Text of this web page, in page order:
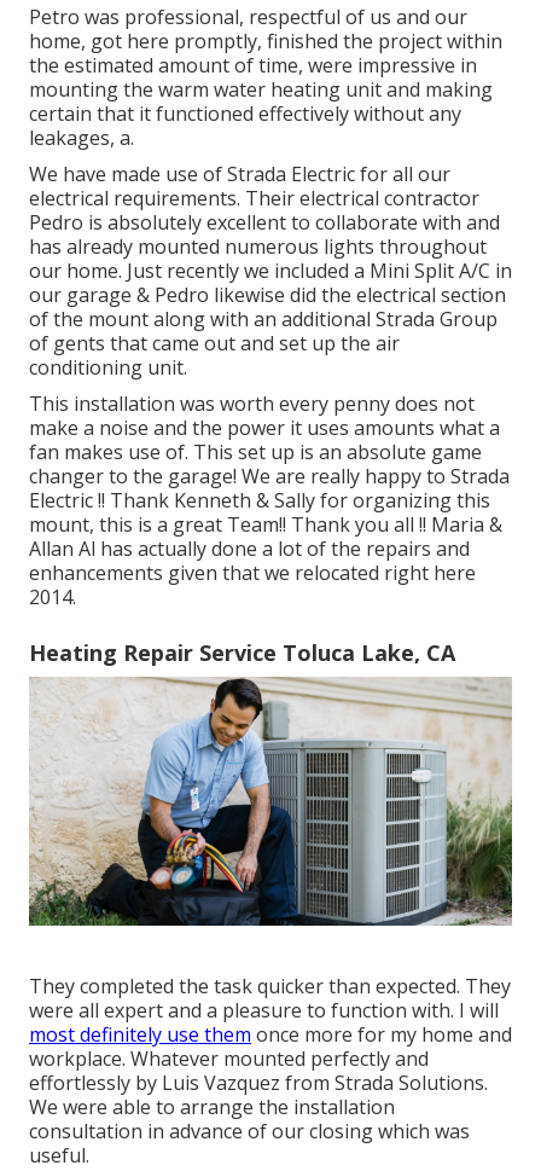
Petro was professional, respectful of us and our
home, got here promptly, finished the project within
the estimated amount of time, were impressive in
mounting the warm water heating unit and making
certain that it functioned effectively without any
leakages, a.
We have made use of Strada Electric for all our
electrical requirements. Their electrical contractor
Pedro is absolutely excellent to collaborate with and
has already mounted numerous lights throughout
our home. Just recently we included a Mini Split A/C in
our garage & Pedro likewise did the electrical section
of the mount along with an additional Strada Group
of gents that came out and set up the air
conditioning unit.
This installation was worth every penny does not
make a noise and the power it uses amounts what a
fan makes use of. This set up is an absolute game
changer to the garage! We are really happy to Strada
Electric !! Thank Kenneth & Sally for organizing this
mount, this is a great Team!! Thank you all !! Maria &
Allan Al has actually done a lot of the repairs and
enhancements given that we relocated right here
2014.
Heating Repair Service Toluca Lake, CA
They completed the task quicker than expected. They
were all expert and a pleasure to function with. I will
most definitely use them once more for my home and
workplace. Whatever mounted perfectly and
effortlessly by Luis Vazquez from Strada Solutions.
We were able to arrange the installation
consultation in advance of our closing which was
useful.